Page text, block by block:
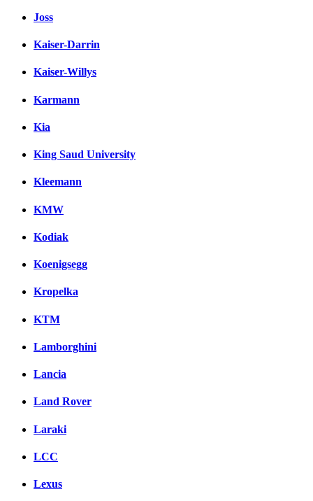
Joss
Kaiser-Darrin
Kaiser-Willys
Karmann
Kia
King Saud University
Kleemann
KMW
Kodiak
Koenigsegg
Kropelka
KTM
Lamborghini
Lancia
Land Rover
Laraki
LCC
Lexus